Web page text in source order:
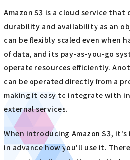
Amazon S3 is a cloud service that
durability and availability as an
can be flexibly scaled even when
of data, and its pay-as-you-go
operate resources efficiently.
can be operated directly from a
making it easy to integrate with
external services.
When introducing Amazon S3,
in advance how you'll use it.